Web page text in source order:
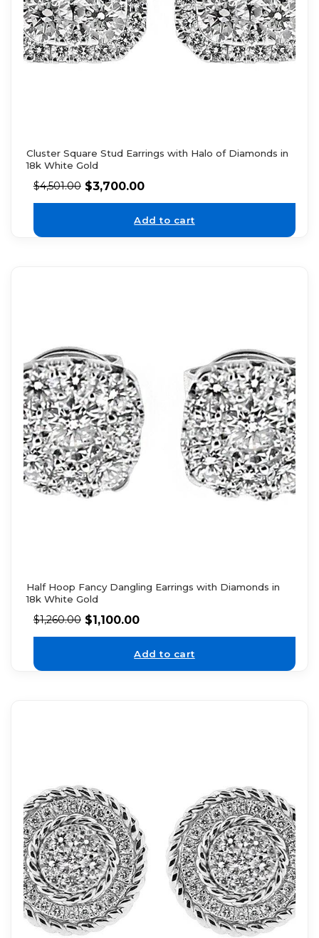
Cluster Square Stud Earrings with Halo of Diamonds in
18k White Gold
$4,501.00 $3,700.00
Add to cart
Half Hoop Fancy Dangling Earrings with Diamonds in
18k White Gold
$1,260.00 $1,100.00
Add to cart